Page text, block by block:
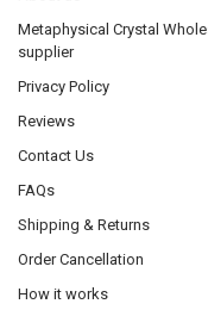
Metaphysical Crystal
supplier
Privacy Policy
Reviews
Contact Us
FAQs
Shipping & Returns
Order Cancellation
How it works